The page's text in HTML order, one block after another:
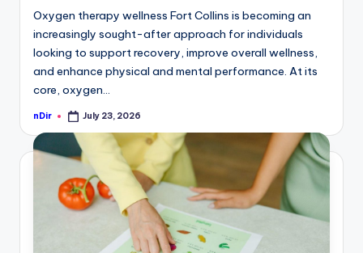
Oxygen therapy wellness Fort Collins is becoming an
increasingly sought-after approach for individuals
looking to support recovery, improve overall wellness,
and enhance physical and mental performance. At its
core, oxygen…
Posted
nDir July 23, 2026